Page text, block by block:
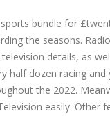
bundle for
the seasons.
details, as
half dozen racing
the 2022.
easily. Other